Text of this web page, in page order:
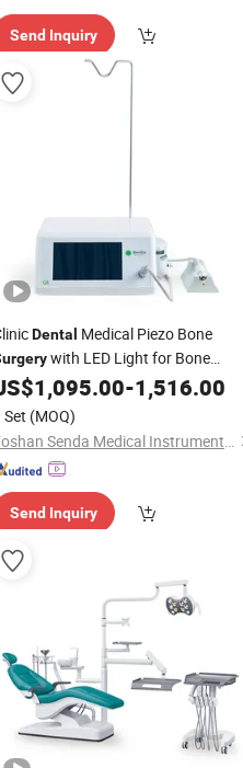
Send Inquiry
Dental Medical Piezo Bone
with LED Light for Bone
1,095.00-1,516.00
Set (MOQ)
Foshan Senda Medical Instrument Co., Ltd.
Send Inquiry